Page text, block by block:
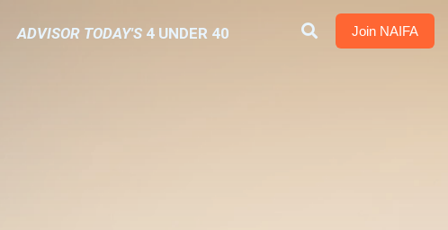
Join NAIFA
ADVISOR TODAY'S4 UNDER 40